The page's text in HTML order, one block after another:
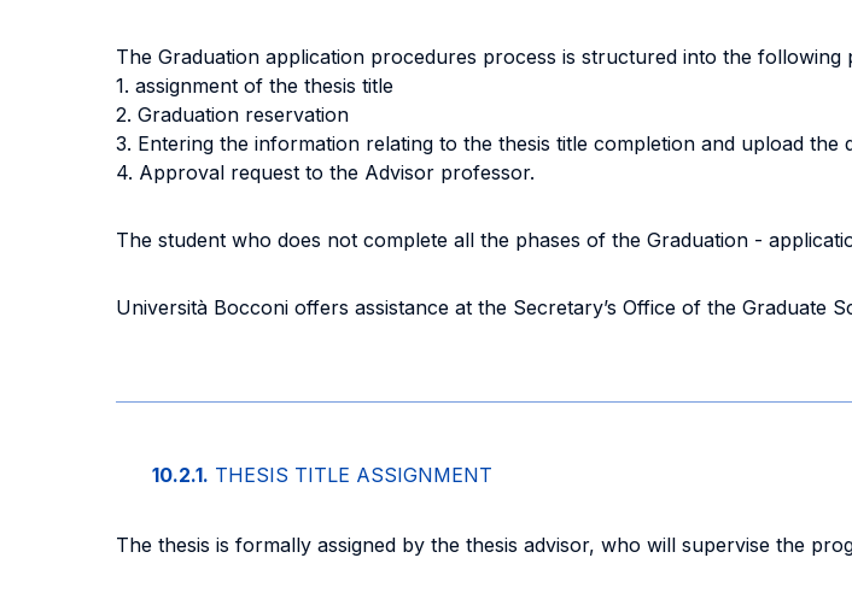
The Graduation application procedures process is structured into the following
1. assignment of the thesis title
2. Graduation reservation
3. Entering the information relating to the thesis title completion and upload the
4. Approval request to the Advisor professor.
The student who does not complete all the phases of the Graduation -
Università Bocconi offers assistance at the Secretary’s Office of the Graduate
10.2.1. THESIS TITLE ASSIGNMENT
The thesis is formally assigned by the thesis advisor, who will supervise the